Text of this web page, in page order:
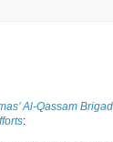
Al-Qassam
: